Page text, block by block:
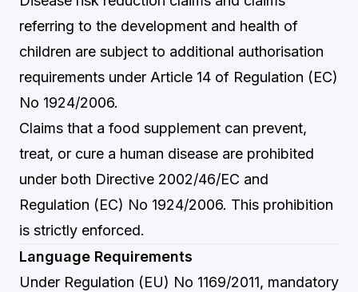
referring to the development and health of
children are subject to additional authorisation
requirements under Article 14 of Regulation (EC)
No 1924/2006.
Claims that a food supplement can prevent,
treat, or cure a human disease are prohibited
under both Directive 2002/46/EC and
Regulation (EC) No 1924/2006. This prohibition
is strictly enforced.
Language Requirements
Under Regulation (EU) No 1169/2011, mandatory